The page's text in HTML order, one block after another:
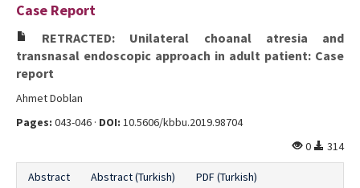
Case Report
RETRACTED: Unilateral choanal atresia and
transnasal endoscopic approach in adult patient: Case
report
Ahmet Doblan
Pages: 043-046 · DOI: 10.5606/kbbu.2019.98704
0
314
Abstract Abstract (Turkish)
PDF (Turkish)